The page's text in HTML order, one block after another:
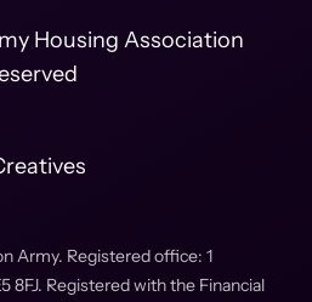
Housing Association
Army. Registered office: 1
8FJ. Registered with the Financial